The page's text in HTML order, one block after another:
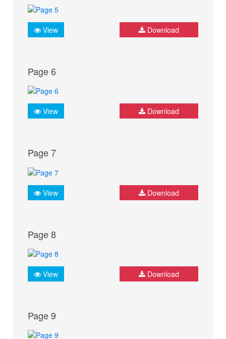
View Download
Page 6
View Download
Page 7
View Download
Page 8
View Download
Page 9